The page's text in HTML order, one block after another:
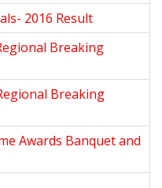
2016 Result
Breaking
Breaking
Awards Banquet and